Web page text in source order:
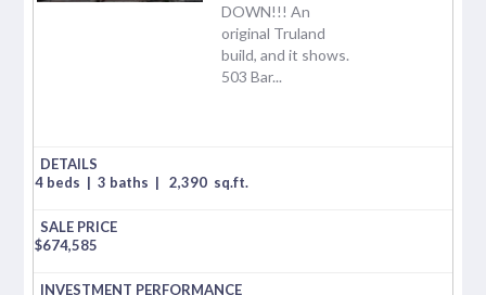
DOWN!!! An
original Truland
build, and it shows.
503 Bar...
4 beds | 3 baths | 2,390 sq.ft.
$674,585